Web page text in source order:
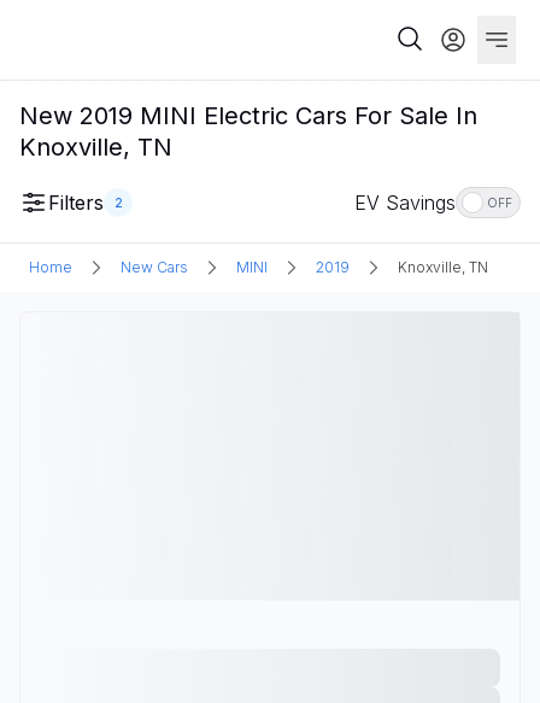
New 2019 MINI Electric Cars For Sale In
Knoxville, TN
Filters 2 EV Savings OFF
Home New Cars MINI 2019 Knoxville, TN